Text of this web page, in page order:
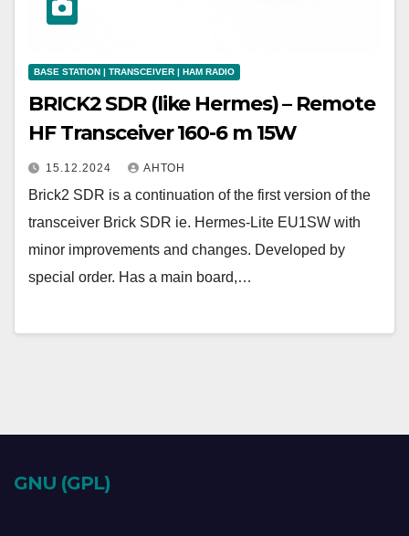
BASE STATION | TRANSCEIVER | HAM RADIO
BRICK2 SDR (like Hermes) – Remote
HF Transceiver 160-6 m 15W
15.12.2024 АНТОН
Brick2 SDR is a continuation of the first version of the
transceiver Brick SDR ie. Hermes-Lite EU1SW with
minor improvements and changes. Developed by
special order. Has a main board,…
GNU (GPL)